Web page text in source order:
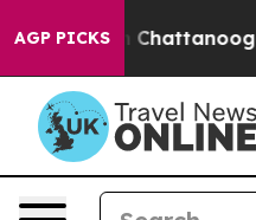
AGP PICKS
in Chattanooga.